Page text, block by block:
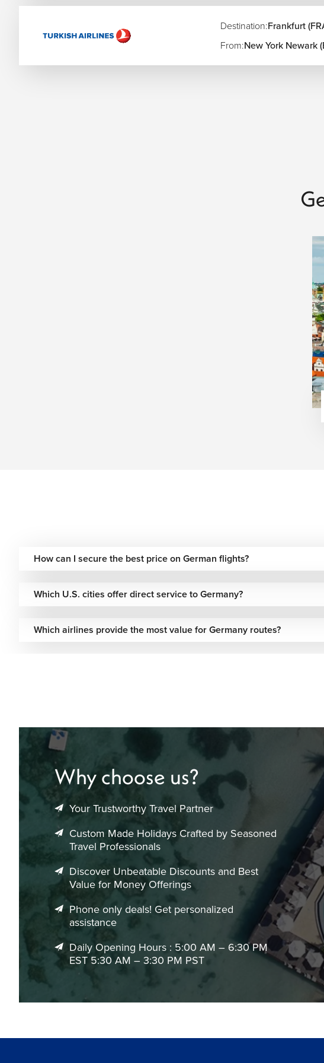
crowds.
Perfect for beer gardens, lake swimming,
Fall (September–October):
Experience the world-famous
Destination:Frankfurt
From:New York Newark
How can I secure the best price on German flights?
Which U.S. cities offer direct service to Germany?
Which airlines provide the most value for Germany routes?
Why choose us?
Your Trustworthy Travel Partner
Custom Made Holidays Crafted by Seasoned
Travel Professionals
Discover Unbeatable Discounts and Best
Value for Money Offerings
Phone only deals! Get personalized
assistance
Daily Opening Hours : 5:00 AM – 6:30 PM
EST 5:30 AM – 3:30 PM PST